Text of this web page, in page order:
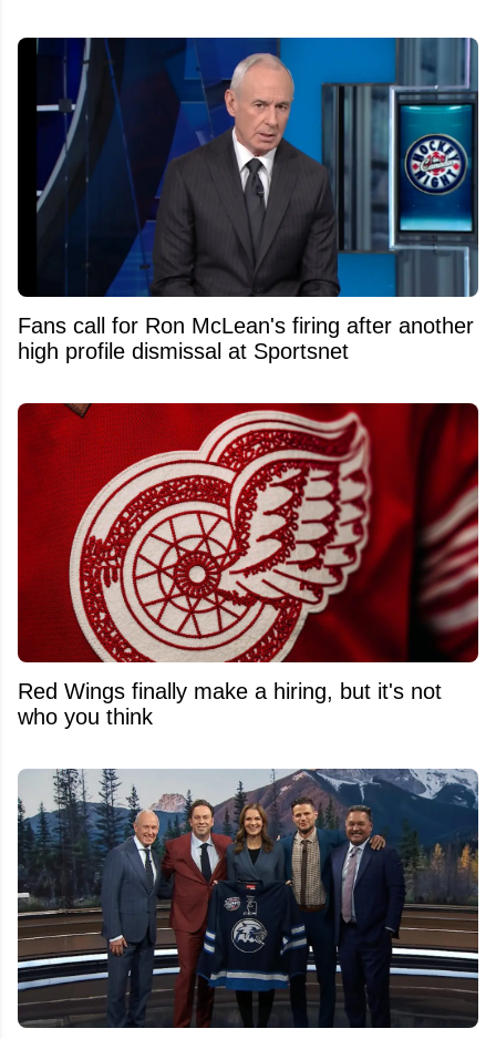
Fans call for Ron McLean's firing after another
high profile dismissal at Sportsnet
Red Wings finally make a hiring, but it's not
who you think